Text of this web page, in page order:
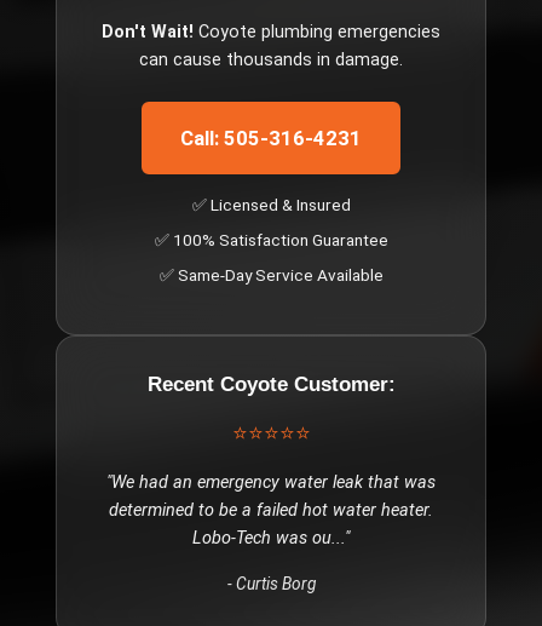
Don't Wait! Coyote plumbing emergencies
can cause thousands in damage.
Call: 505-316-4231
✅ Licensed & Insured
✅ 100% Satisfaction Guarantee
✅ Same-Day Service Available
Recent CoyoteCustomer:
⭐⭐⭐⭐⭐
"We had an emergency water leak that was
determined to be a failed hot water heater.
Lobo-Tech was ou..."
-Curtis Borg